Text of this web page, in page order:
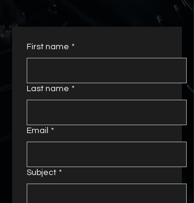
First name *
Last name *
Email *
Subject *